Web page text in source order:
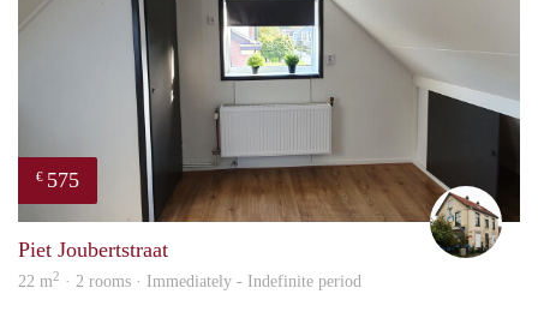
€ 575
Piet Joubertstraat
22 m2 · 2 rooms · Immediately - Indefinite period